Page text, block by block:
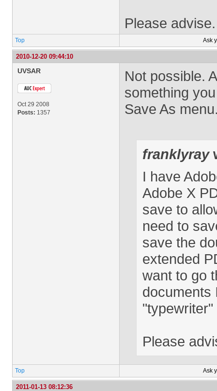
Please advise.
Top Ask
2010-12-20 09:44:10
UVSAR
Oct 29 2008
Posts: 1357
Not possible.
something
Save As
franklyray
I have
Adobe X
save to
need to
save the
extended
want to go
documents
Please
Top Ask
2011-01-13 08:12:36